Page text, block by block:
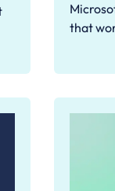
that